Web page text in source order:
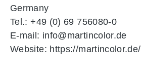
Germany
Tel.: +49 (0) 69 756080-0
E-mail: info@martincolor.de
Website: https://